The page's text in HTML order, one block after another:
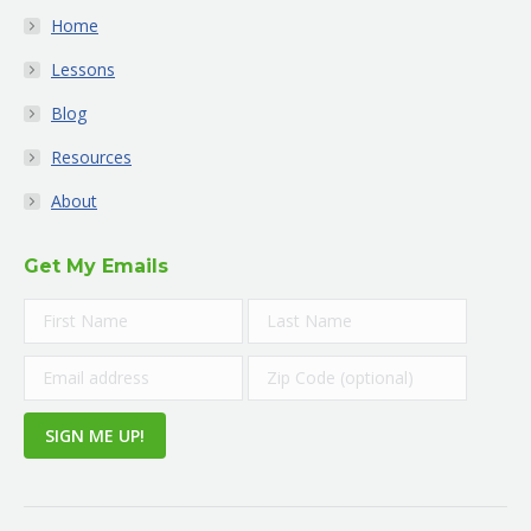
Home
Lessons
Blog
Resources
About
Get My Emails